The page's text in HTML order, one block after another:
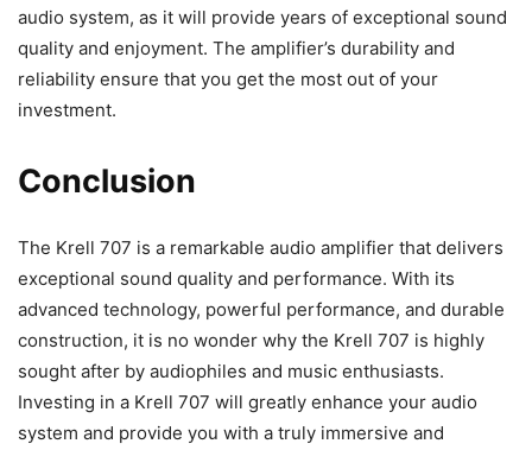
audio system, as it will provide years of exceptional sound
quality and enjoyment. The amplifier’s durability and
reliability ensure that you get the most out of your
investment.
Conclusion
The Krell 707 is a remarkable audio amplifier that delivers
exceptional sound quality and performance. With its
advanced technology, powerful performance, and durable
construction, it is no wonder why the Krell 707 is highly
sought after by audiophiles and music enthusiasts.
Investing in a Krell 707 will greatly enhance your audio
system and provide you with a truly immersive and